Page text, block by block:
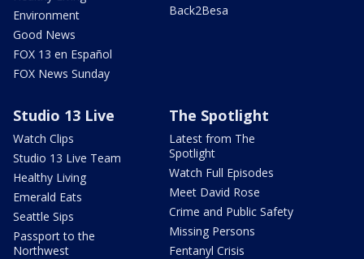
Environment
Good News
FOX 13 en Español
FOX News Sunday
Back2Besa
Studio 13 Live
Watch Clips
Studio 13 Live Team
Healthy Living
Emerald Eats
Seattle Sips
Passport to the
Northwest
The Spotlight
Latest from The
Spotlight
Watch Full Episodes
Meet David Rose
Crime and Public Safety
Missing Persons
Fentanyl Crisis